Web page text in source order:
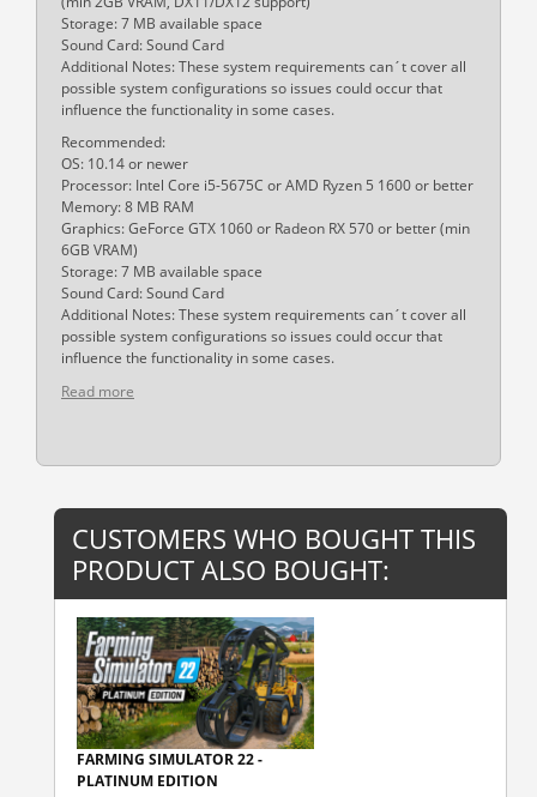
Storage: 7 MB available space
Sound Card: Sound Card
Additional Notes: These system requirements can´t cover all
possible system configurations so issues could occur that
influence the functionality in some cases.
Recommended:
OS: 10.14 or newer
Processor: Intel Core i5-5675C or AMD Ryzen 5 1600 or better
Memory: 8 MB RAM
Graphics: GeForce GTX 1060 or Radeon RX 570 or better (min
6GB VRAM)
Storage: 7 MB available space
Sound Card: Sound Card
Additional Notes: These system requirements can´t cover all
possible system configurations so issues could occur that
influence the functionality in some cases.
Read more
CUSTOMERS WHO BOUGHT THIS
PRODUCT ALSO BOUGHT:
FARMING SIMULATOR 22 -
PLATINUM EDITION